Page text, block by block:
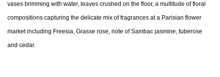
vases brimming with water, leaves crushed on the floor, a multitude of floral
compositions capturing the delicate mix of fragrances at a Parisian flower
market including Freesia, Grasse rose, note of Sambac jasmine, tuberose
and cedar.